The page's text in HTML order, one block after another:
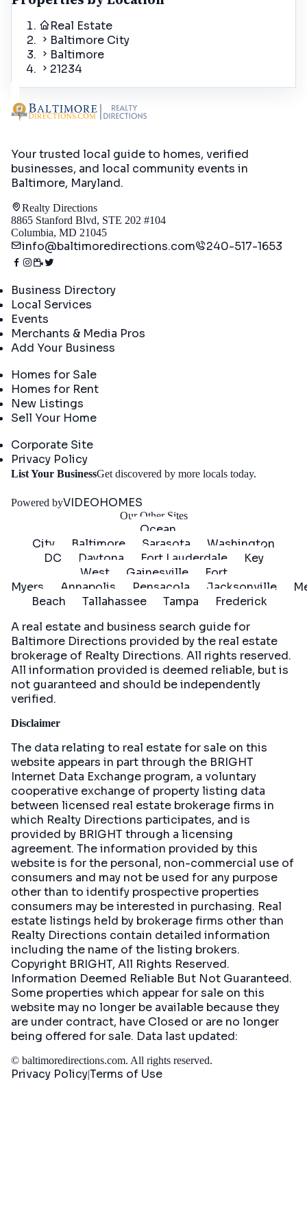
Real Estate
Baltimore City
Baltimore
21234
Your trusted local guide to homes, verified
businesses, and local community events in
Baltimore, Maryland.
Realty Directions
8865 Stanford Blvd, STE 202 #104
Columbia, MD 21045
info@baltimoredirections.com 240-517-1653
Business Directory
Local Services
Events
Merchants & Media Pros
Add Your Business
Homes for Sale
Homes for Rent
New Listings
Sell Your Home
Corporate Site
Privacy Policy
List Your BusinessGet discovered by more locals today.
Powered byVIDEOHOMES
Our Other Sites
Ocean
City
Baltimore Sarasota
Washington
DC
Daytona Fort Lauderdale
Key
West
Gainesville
Fort
Myers
Annapolis Pensacola Jacksonville
Beach
Tallahassee Tampa
Frederick
A real estate and business search guide for
Baltimore Directions provided by the real estate
brokerage of Realty Directions. All rights reserved.
All information provided is deemed reliable, but is
not guaranteed and should be independently
verified.
Disclaimer
The data relating to real estate for sale on this
website appears in part through the BRIGHT
Internet Data Exchange program, a voluntary
cooperative exchange of property listing data
between licensed real estate brokerage firms in
which Realty Directions participates, and is
provided by BRIGHT through a licensing
agreement. The information provided by this
website is for the personal, non-commercial use of
consumers and may not be used for any purpose
other than to identify prospective properties
consumers may be interested in purchasing. Real
estate listings held by brokerage firms other than
Realty Directions contain detailed information
including the name of the listing brokers.
Copyright BRIGHT, All Rights Reserved.
Information Deemed Reliable But Not Guaranteed.
Some properties which appear for sale on this
website may no longer be available because they
are under contract, have Closed or are no longer
being offered for sale. Data last updated:
© baltimoredirections.com. All rights reserved.
Privacy PolicyTerms of Use